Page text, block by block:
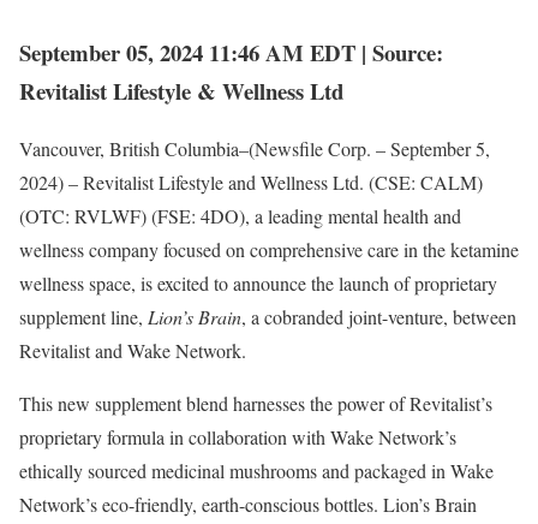
September 05, 2024 11:46 AM EDT | Source:
Revitalist Lifestyle & Wellness Ltd
Vancouver, British Columbia–(Newsfile Corp. – September 5,
2024) – Revitalist Lifestyle and Wellness Ltd. (CSE: CALM)
(OTC: RVLWF) (FSE: 4DO), a leading mental health and
wellness company focused on comprehensive care in the ketamine
wellness space, is excited to announce the launch of proprietary
supplement line, Lion’s Brain, a cobranded joint-venture, between
Revitalist and Wake Network.
This new supplement blend harnesses the power of Revitalist’s
proprietary formula in collaboration with Wake Network’s
ethically sourced medicinal mushrooms and packaged in Wake
Network’s eco-friendly, earth-conscious bottles. Lion’s Brain